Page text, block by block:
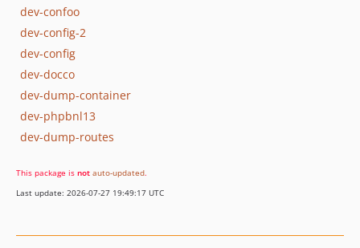
dev-confoo
dev-config-2
dev-config
dev-docco
dev-dump-container
dev-phpbnl13
dev-dump-routes
This package is not auto-updated.
Last update: 2026-07-27 19:49:17 UTC